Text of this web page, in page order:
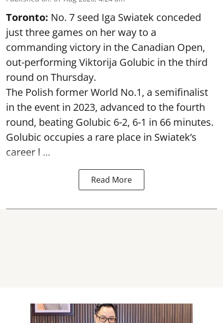
Toronto: No. 7 seed Iga Swiatek conceded
just three games on her way to a
commanding victory in the Canadian Open,
out-performing Viktorija Golubic in the third
round on Thursday.
The Polish former World No.1, a semifinalist
in the event in 2023, advanced to the fourth
round, beating Golubic 6-2, 6-1 in 66 minutes.
Golubic occupies a rare place in Swiatek’s
career l ...
Read More